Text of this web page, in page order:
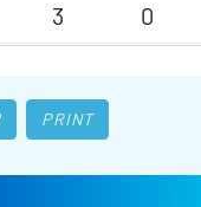
3
0
PRINT